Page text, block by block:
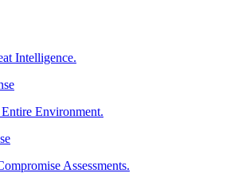
Intelligence.
Environment.
Assessments.